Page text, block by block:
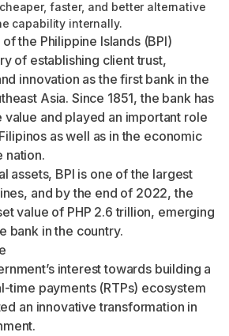
faster, and better alternative
capability internally.
the Philippine Islands (BPI)
of establishing client trust,
innovation as the first bank in the
Asia. Since 1851, the bank has
value and played an important role
as well as in the economic
nation.
assets, BPI is one of the largest
and by the end of 2022, the
value of PHP 2.6 trillion, emerging
bank in the country.
interest towards building a
time payments (RTPs) ecosystem
an innovative transformation in